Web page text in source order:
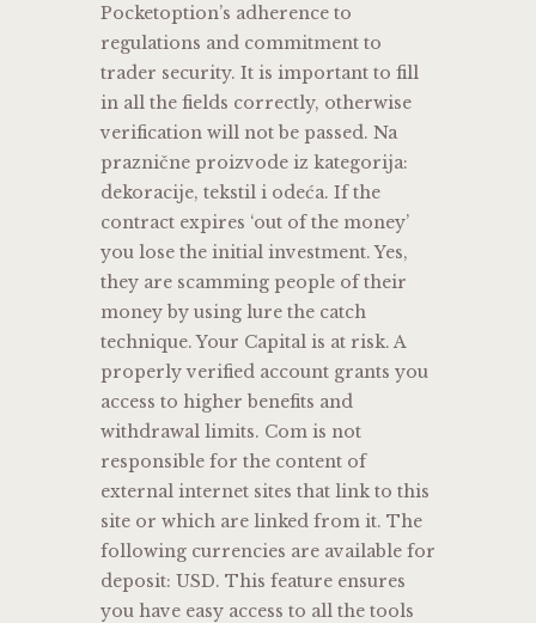
Pocketoption’s adherence to
regulations and commitment to
trader security. It is important to fill
in all the fields correctly, otherwise
verification will not be passed. Na
praznične proizvode iz kategorija:
dekoracije, tekstil i odeća. If the
contract expires ‘out of the money’
you lose the initial investment. Yes,
they are scamming people of their
money by using lure the catch
technique. Your Capital is at risk. A
properly verified account grants you
access to higher benefits and
withdrawal limits. Com is not
responsible for the content of
external internet sites that link to this
site or which are linked from it. The
following currencies are available for
deposit: USD. This feature ensures
you have easy access to all the tools